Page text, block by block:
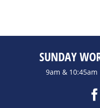
SUNDAY
9am &